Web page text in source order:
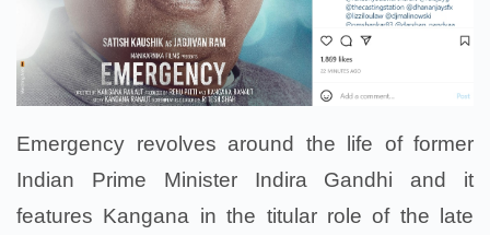
Emergency revolves around the life of former
Indian Prime Minister Indira Gandhi and it
features Kangana in the titular role of the late